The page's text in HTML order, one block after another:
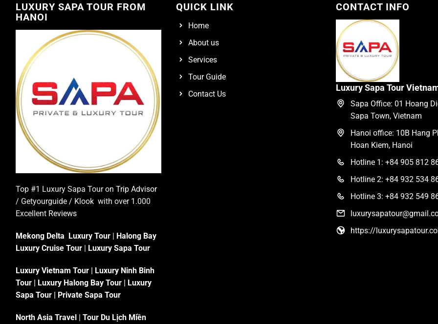
LUXURY SAPA TOUR FROM
HANOI
Top #1 Luxury Sapa Tour on Trip Advisor
/ Getyourguide / Klook with over 1.000
Excellent Reviews
Mekong Delta Luxury Tour
Halong Bay
Luxury Cruise Tour
Luxury Sapa Tour
Luxury Vietnam Tour | Luxury Ninh Binh
Tour | Luxury Halong Bay Tour | Luxury
Sapa Tour | Private Sapa Tour
North Asia Travel | Tour Du Lịch Miền
QUICK LINK
Home
About us
Services
Tour Guide
Contact Us
CONTACT INFO
Luxury Sapa Tour
Sapa Office: 01 Hoang
Sapa Town, Vietnam
Hanoi office: 10B Hang
Hoan Kiem, Hanoi
Hotline 1: +84 905 812
Hotline 2: +84 932 534
Hotline 3: +84 932 549
https://